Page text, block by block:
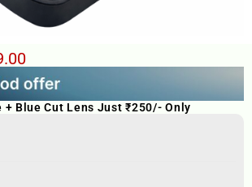
+ Blue Cut Lens Just ₹250/- Only